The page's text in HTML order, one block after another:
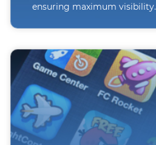
ensuring maximum visibility.